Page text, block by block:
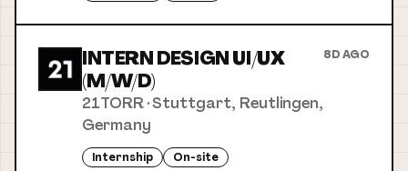
INTERN DESIGN UI/UX
(M/W/D)
8D AGO
21TORR·Stuttgart, Reutlingen,
Germany
Internship On-site